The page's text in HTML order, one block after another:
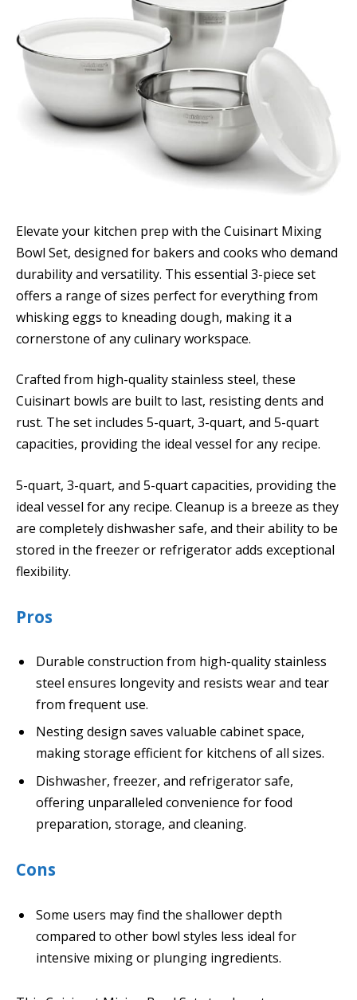
Elevate your kitchen prep with the Cuisinart Mixing
Bowl Set, designed for bakers and cooks who demand
durability and versatility. This essential 3-piece set
offers a range of sizes perfect for everything from
whisking eggs to kneading dough, making it a
cornerstone of any culinary workspace.
Crafted from high-quality stainless steel, these
Cuisinart bowls are built to last, resisting dents and
rust. The set includes 5-quart, 3-quart, and 5-quart
capacities, providing the ideal vessel for any recipe.
5-quart, 3-quart, and 5-quart capacities, providing the
ideal vessel for any recipe. Cleanup is a breeze as they
are completely dishwasher safe, and their ability to be
stored in the freezer or refrigerator adds exceptional
flexibility.
Pros
Durable construction from high-quality stainless
steel ensures longevity and resists wear and tear
from frequent use.
Nesting design saves valuable cabinet space,
making storage efficient for kitchens of all sizes.
Dishwasher, freezer, and refrigerator safe,
offering unparalleled convenience for food
preparation, storage, and cleaning.
Cons
Some users may find the shallower depth
compared to other bowl styles less ideal for
intensive mixing or plunging ingredients.